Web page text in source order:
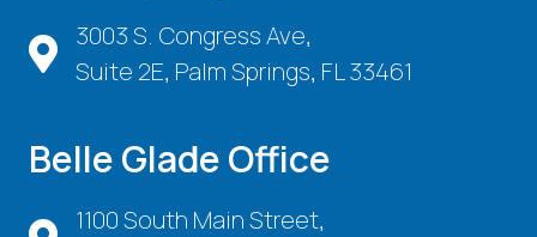
3003 S. Congress Ave,
Suite 2E, Palm Springs, FL 33461
Belle Glade Office
1100 South Main Street,